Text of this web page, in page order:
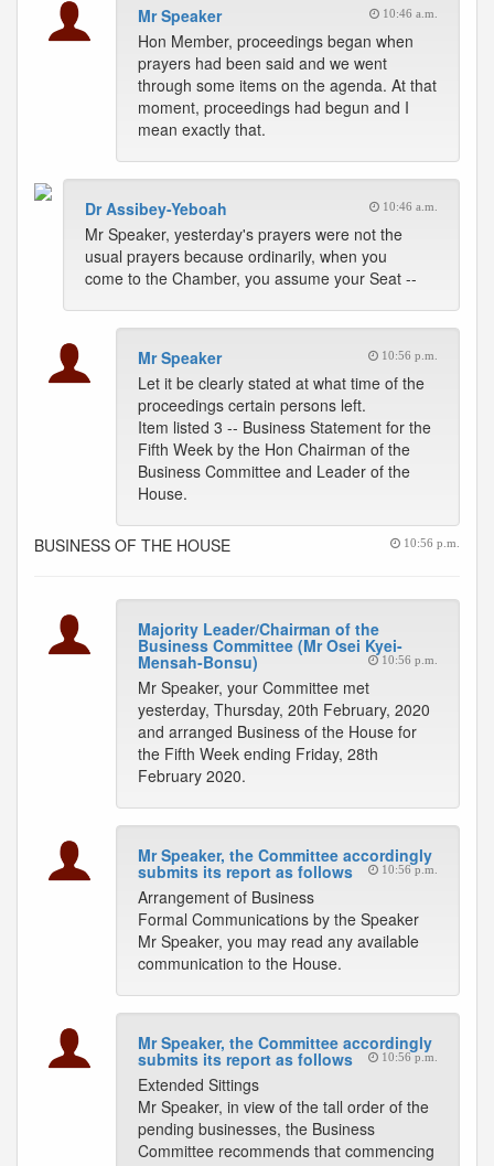
Mr Speaker 10:46 a.m.
Hon Member, proceedings began when
prayers had been said and we went
through some items on the agenda. At that
moment, proceedings had begun and I
mean exactly that.
Dr Assibey-Yeboah 10:46 a.m.
Mr Speaker, yesterday's prayers were not the
usual prayers because ordinarily, when you
come to the Chamber, you assume your Seat --
Mr Speaker 10:56 p.m.
Let it be clearly stated at what time of the
proceedings certain persons left.
Item listed 3 -- Business Statement for the
Fifth Week by the Hon Chairman of the
Business Committee and Leader of the
House.
BUSINESS OF THE HOUSE 10:56 p.m.
Majority Leader/Chairman of the
Business Committee (Mr Osei Kyei-
Mensah-Bonsu) 10:56 p.m.
Mr Speaker, your Committee met
yesterday, Thursday, 20th February, 2020
and arranged Business of the House for
the Fifth Week ending Friday, 28th
February 2020.
Mr Speaker, the Committee accordingly
submits its report as follows 10:56 p.m.
Arrangement of Business
Formal Communications by the Speaker
Mr Speaker, you may read any available
communication to the House.
Mr Speaker, the Committee accordingly
submits its report as follows 10:56 p.m.
Extended Sittings
Mr Speaker, in view of the tall order of the
pending businesses, the Business
Committee recommends that commencing